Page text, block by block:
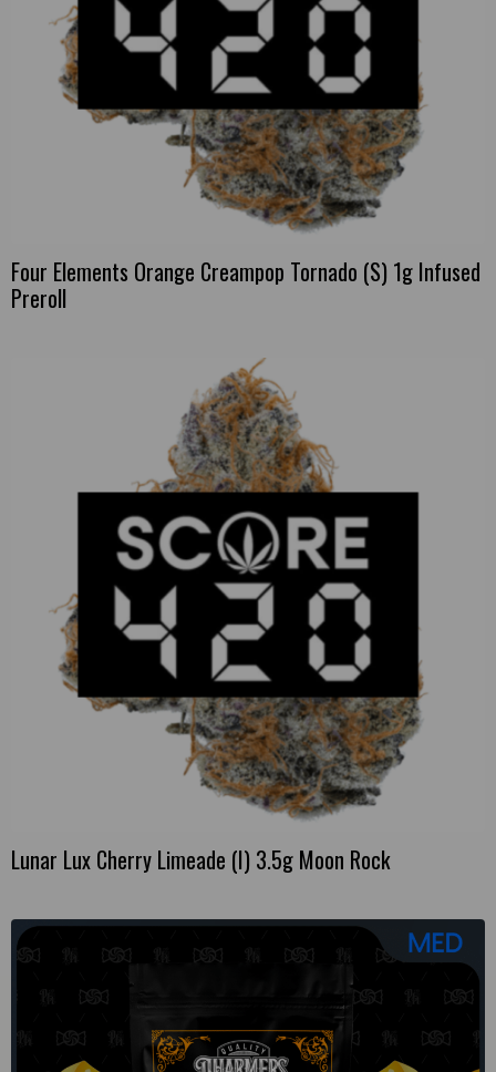
Four Elements Orange Creampop Tornado (S) 1g Infused
Preroll
Lunar Lux Cherry Limeade (I) 3.5g Moon Rock